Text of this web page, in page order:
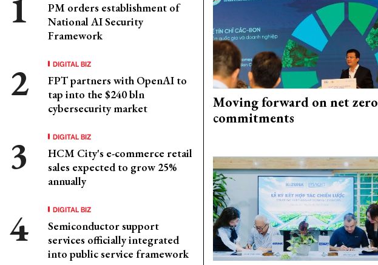
PM orders establishment of
National AI Security
Framework
DIGITAL BIZ
FPT partners with OpenAI to
tap into the $240 bln
cybersecurity market
DIGITAL BIZ
HCM City's e-commerce retail
sales expected to grow 25%
annually
DIGITAL BIZ
Semiconductor support
services officially integrated
into public service framework
Moving forward on net zero
commitments